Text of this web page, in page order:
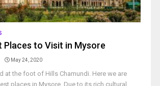
Places to Visit in Mysore
May 24, 2020
at the foot of Hills Chamundi. Here we are
places in Mysore. Due to its rich cultural